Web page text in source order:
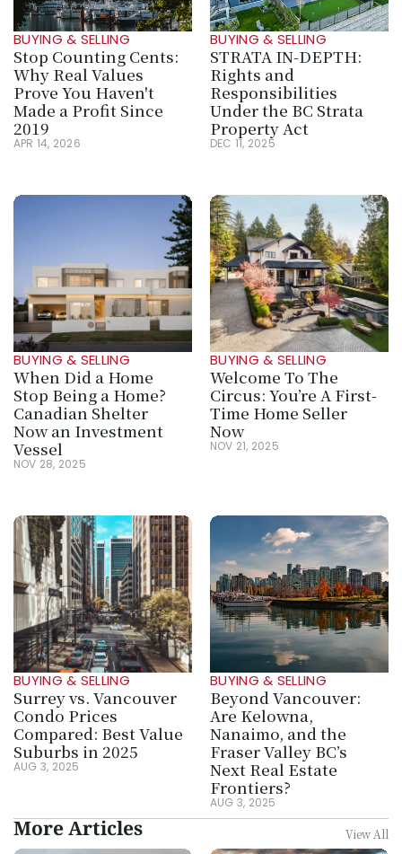
BUYING & SELLING
Stop Counting Cents:
Why Real Values
Prove You Haven't
Made a Profit Since
2019
APR 14, 2026
BUYING & SELLING
STRATA IN‑DEPTH:
Rights and
Responsibilities
Under the BC Strata
Property Act
DEC 11, 2025
BUYING & SELLING
When Did a Home
Stop Being a Home?
Canadian Shelter
Now an Investment
Vessel
NOV 28, 2025
BUYING & SELLING
Welcome To The
Circus: You’re A First-
Time Home Seller
Now
NOV 21, 2025
BUYING & SELLING
Surrey vs. Vancouver
Condo Prices
Compared: Best Value
Suburbs in 2025
AUG 3, 2025
BUYING & SELLING
Beyond Vancouver:
Are Kelowna,
Nanaimo, and the
Fraser Valley BC’s
Next Real Estate
Frontiers?
AUG 3, 2025
More Articles View All